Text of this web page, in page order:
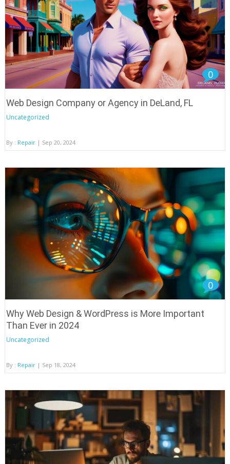
0
Web Design Company or Agency in DeLand, FL
Uncategorized
By : Repair| Sep 20, 2024
0
Why Web Design & WordPress is More Important
Than Ever in 2024
Uncategorized
By : Repair| Sep 18, 2024